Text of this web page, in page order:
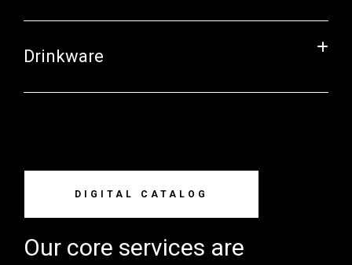
Drinkware
DIGITAL CATALOG
Our core services are